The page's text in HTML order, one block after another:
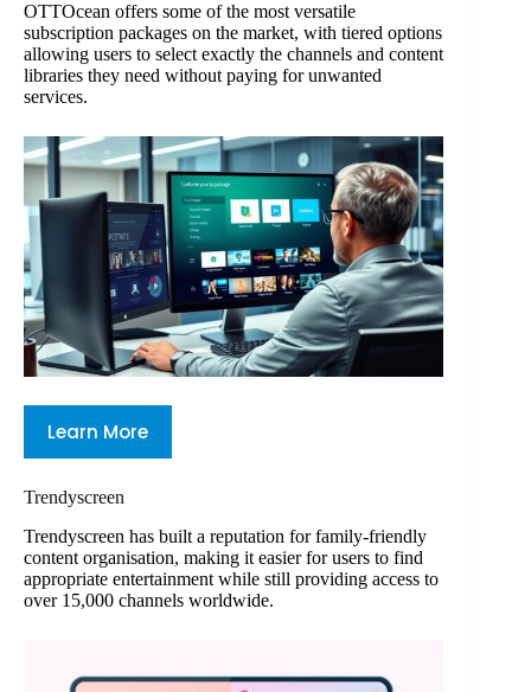
OTTOcean offers some of the most versatile
subscription packages on the market, with tiered options
allowing users to select exactly the channels and content
libraries they need without paying for unwanted
services.
Learn More
Trendyscreen
Trendyscreen has built a reputation for family-friendly
content organisation, making it easier for users to find
appropriate entertainment while still providing access to
over 15,000 channels worldwide.